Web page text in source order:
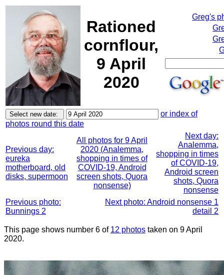
Rationed
cornflour,
9 April
2020
Greg's
or index of
photos round this date
Previous day:
eureka
motherboard, old
disks, supermoon
All photos for 9 April
2020 (Analemma,
shopping in times of
COVID-19, Android
screen shots, Quora
nonsense)
Next day:
Analemma,
shopping in times
of COVID-19,
Android screen
shots, Quora
nonsense
Previous photo:
Bunnings 2
Next photo: Android nonsense 1
detail 2
This page shows number 6 of 12 photos taken on 9 April
2020.